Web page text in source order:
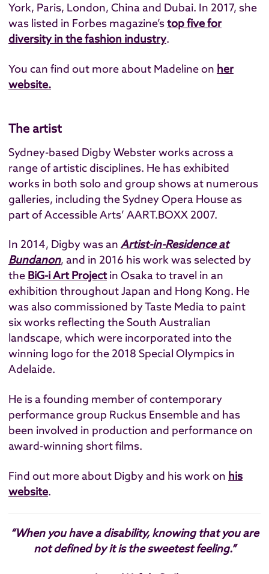
York, Paris, London, China and Dubai. In 2017, she
was listed in Forbes magazine’stop five for
diversity in the fashion industry.
You can find out more about Madeline on her
website.
The artist
Sydney-based Digby Webster works across a
range of artistic disciplines. He has exhibited
works in both solo and group shows at numerous
galleries, including the Sydney Opera House as
part of Accessible Arts’ AART.BOXX 2007.
In 2014, Digby was an Artist-in-Residence at
Bundanon, and in 2016 his work was selected by
the BiG-i Art Projectin Osaka to travel in an
exhibition throughout Japan and Hong Kong. He
was also commissioned by Taste Media to paint
six works reflecting the South Australian
landscape, which were incorporated into the
winning logo for the 2018 Special Olympics in
Adelaide.
He is a founding member of contemporary
performance group Ruckus Ensemble and has
been involved in production and performance on
award-winning short films.
Find out more about Digby and his work on his
website.
“When you have a disability, knowing that you are
not defined by it is the sweetest feeling.”